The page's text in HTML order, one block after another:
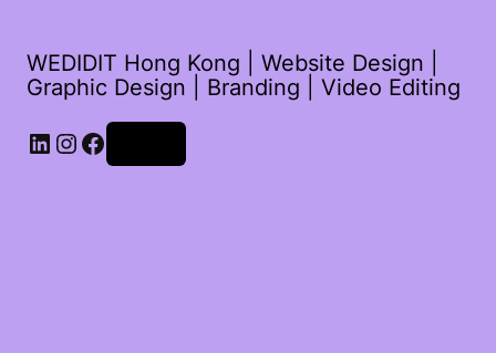
WEDIDIT Hong Kong | Website Design |
Graphic Design | Branding | Video Editing
LinkedIn
Instagram
Facebook